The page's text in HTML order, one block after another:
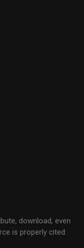
download, even
is properly cited.